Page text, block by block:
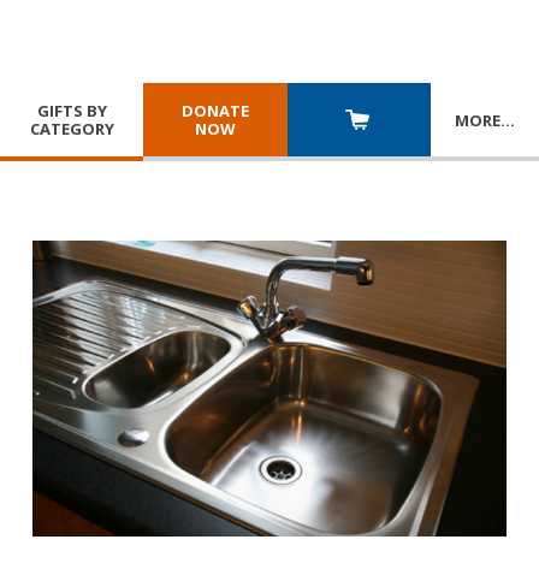
GIFTS BY
CATEGORY
DONATE
NOW
MORE…